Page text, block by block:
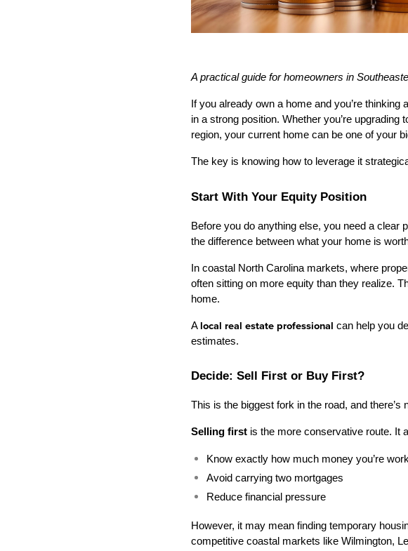
A practical guide for homeowners in
If you already own a home and you’re
in a strong position. Whether you’re
region, your current home can be one of your
The key is knowing how to leverage it
Start With Your Equity Position
Before you do anything else, you need a
the difference between what your home is
In coastal North Carolina markets, where
often sitting on more equity than they realize.
home.
A local real estate professional can help you
estimates.
Decide: Sell First or Buy First?
This is the biggest fork in the road, and there’s
Selling first is the more conservative route. It
Know exactly how much money you’re
Avoid carrying two mortgages
Reduce financial pressure
However, it may mean finding temporary
competitive coastal markets like Wilmington,